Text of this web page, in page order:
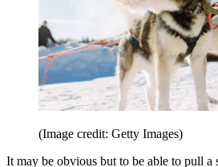
(Image credit: Getty Images)
It may be obvious but to be able to pull a